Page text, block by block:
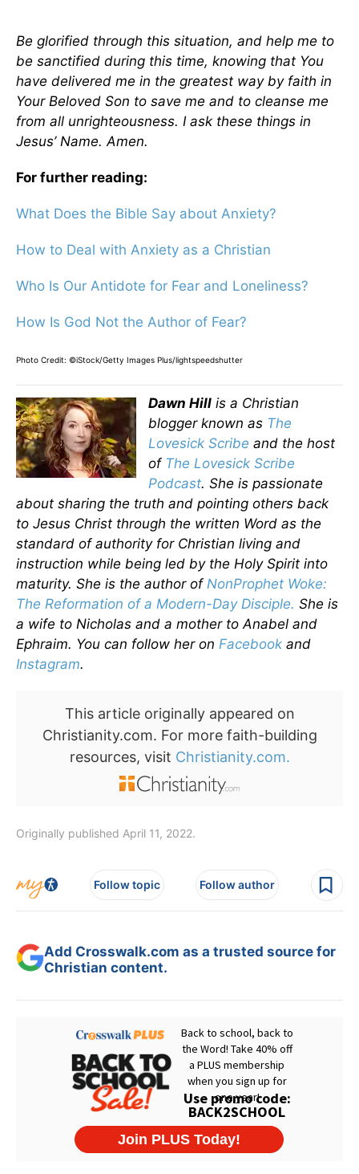
Be glorified through this situation, and help me to
be sanctified during this time, knowing that You
have delivered me in the greatest way by faith in
Your Beloved Son to save me and to cleanse me
from all unrighteousness. I ask these things in
Jesus’ Name. Amen.
For further reading:
What Does the Bible Say about Anxiety?
How to Deal with Anxiety as a Christian
Who Is Our Antidote for Fear and Loneliness?
How Is God Not the Author of Fear?
Photo Credit: ©iStock/Getty Images Plus/lightspeedshutter
Dawn Hill is a Christian
blogger known as The
Lovesick Scribe and the host
of The Lovesick Scribe
Podcast. She is passionate
about sharing the truth and pointing others back
to Jesus Christ through the written Word as the
standard of authority for Christian living and
instruction while being led by the Holy Spirit into
maturity. She is the author of NonProphet Woke:
The Reformation of a Modern-Day Disciple. She is
a wife to Nicholas and a mother to Anabel and
Ephraim. You can follow her on Facebook and
Instagram.
This article originally appeared on
Christianity.com. For more faith-building
resources, visit Christianity.com.
Originally published April 11, 2022.
Follow topic Follow author
Add Crosswalk.com as a trusted source for
Christian content.